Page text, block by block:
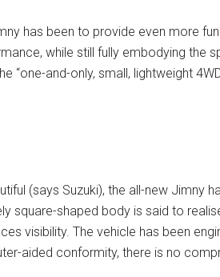
has been to provide even more
while still fully embodying the
“one-and-only, small, lightweight
(says Suzuki), the all-new Jimny
square-shaped body is said to
visibility. The vehicle has been
aided conformity, there is no